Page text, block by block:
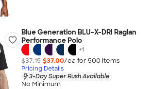
Blue Generation BLU-X-DRI Raglan
Performance Polo
+1
$37.15 $37.00/ea for 500 items
Pricing Details
3-Day Super Rush Available
No Minimum